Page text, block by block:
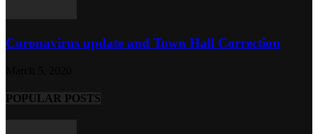
Coronavirus update and Town Hall Correction
POPULAR POSTS